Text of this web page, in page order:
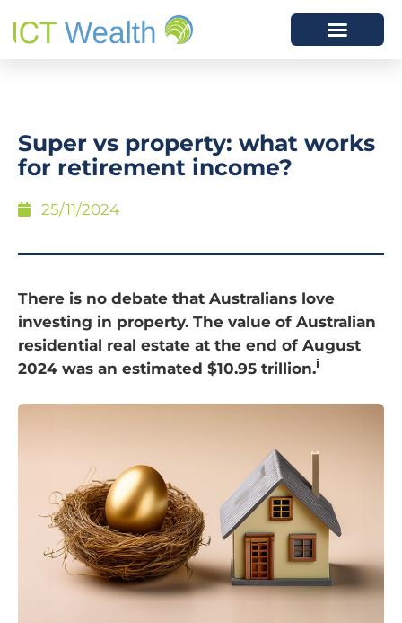
Super vs property: what works
for retirement income?
25/11/2024
There is no debate that Australians love
investing in property. The value of Australian
residential real estate at the end of August
2024 was an estimated $10.95 trillion.i